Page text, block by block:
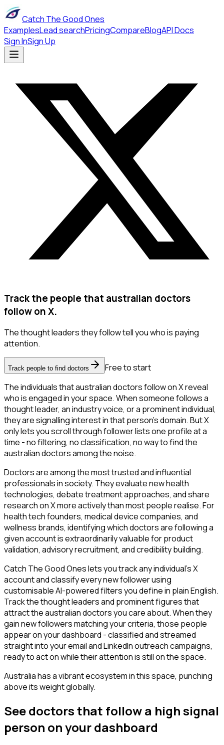
Catch The Good Ones
ExamplesLead searchPricingCompareBlogAPI Docs
Sign InSign Up
Track the people that australian doctors
follow on X.
The thought leaders they follow tell you who is paying
attention.
Track people to find doctors
Free to start
The individuals that australian doctors follow on X reveal
who is engaged in your space. When someone follows a
thought leader, an industry voice, or a prominent individual,
they are signalling interest in that person's domain. But X
only lets you scroll through follower lists one profile at a
time - no filtering, no classification, no way to find the
australian doctors among the noise.
Doctors are among the most trusted and influential
professionals in society. They evaluate new health
technologies, debate treatment approaches, and share
research on X more actively than most people realise. For
health tech founders, medical device companies, and
wellness brands, identifying which doctors are following a
given account is extraordinarily valuable for product
validation, advisory recruitment, and credibility building.
Catch The Good Ones lets you track any individual's X
account and classify every new follower using
customisable AI-powered filters you define in plain English.
Track the thought leaders and prominent figures that
attract the australian doctors you care about. When they
gain new followers matching your criteria, those people
appear on your dashboard - classified and streamed
straight into your email and LinkedIn outreach campaigns,
ready to act on while their attention is still on the space.
Australia has a vibrant ecosystem in this space, punching
above its weight globally.
See doctors that follow a high signal
person on your dashboard